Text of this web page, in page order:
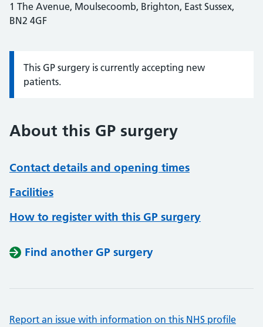
1 The Avenue, Moulsecoomb, Brighton, East Sussex,
BN2 4GF
Information:
This GP surgery is currently accepting new
patients.
About this GP surgery
Contact details and opening times
Facilities
How to register with this GP surgery
Find another GP surgery
Report an issue with information on this NHS profile